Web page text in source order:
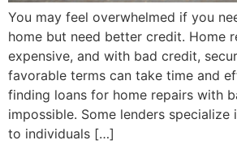
You may feel overwhelmed if you
home but need better credit. Home
expensive, and with bad credit,
favorable terms can take time and
finding loans for home repairs with
impossible. Some lenders
to individuals […]